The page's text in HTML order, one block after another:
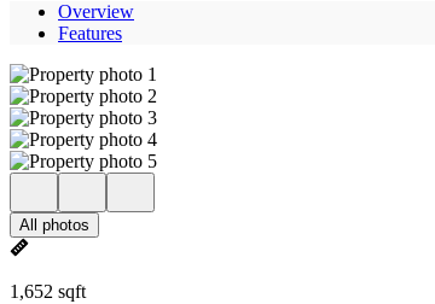
Overview
Features
All photos
1,652 sqft